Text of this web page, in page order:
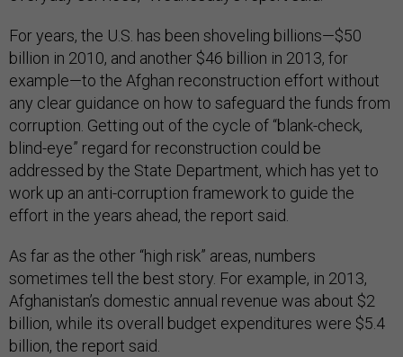
For years, the U.S. has been shoveling billions—$50
billion in 2010, and another $46 billion in 2013, for
example—to the Afghan reconstruction effort without
any clear guidance on how to safeguard the funds from
corruption. Getting out of the cycle of “blank-check,
blind-eye” regard for reconstruction could be
addressed by the State Department, which has yet to
work up an anti-corruption framework to guide the
effort in the years ahead, the report said.
As far as the other “high risk” areas, numbers
sometimes tell the best story. For example, in 2013,
Afghanistan’s domestic annual revenue was about $2
billion, while its overall budget expenditures were $5.4
billion, the report said.